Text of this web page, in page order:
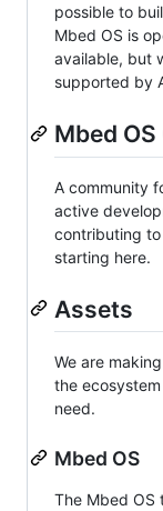
possible to
Mbed OS is
available, but
supported by
Mbed
A community
active
contributing
starting here.
Assets
We are
the
need.
Mbed OS
The Mbed OS